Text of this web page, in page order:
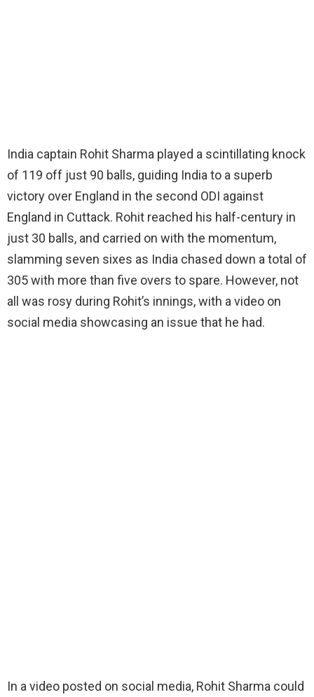
India captain Rohit Sharma played a scintillating knock
of 119 off just 90 balls, guiding India to a superb
victory over England in the second ODI against
England in Cuttack. Rohit reached his half-century in
just 30 balls, and carried on with the momentum,
slamming seven sixes as India chased down a total of
305 with more than five overs to spare. However, not
all was rosy during Rohit’s innings, with a video on
social media showcasing an issue that he had.
In a video posted on social media, Rohit Sharma could